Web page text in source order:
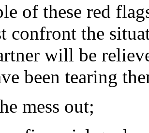
of these red
confront the
will be
been tearing
mess out;